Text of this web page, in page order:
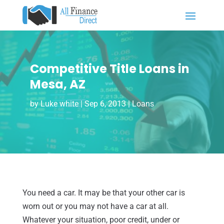
Competitive Title Loans in
Mesa, AZ
byLuke white|Sep 6, 2013|Loans
You need a car. It may be that your other car is
worn out or you may not have a car at all.
Whatever your situation, poor credit, under or